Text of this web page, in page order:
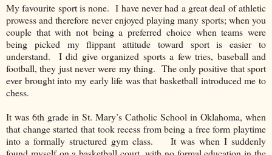
My favourite sport is none. I have never had a great deal of athletic
prowess and therefore never enjoyed playing many sports; when you
couple that with not being a preferred choice when teams were
being picked my flippant attitude toward sport is easier to
understand. I did give organized sports a few tries, baseball and
football, they just never were my thing. The only positive that sport
ever brought into my early life was that basketball introduced me to
chess.
It was 6th grade in St. Mary’s Catholic School in Oklahoma, when
that change started that took recess from being a free form playtime
into a formally structured gym class. It was when I suddenly